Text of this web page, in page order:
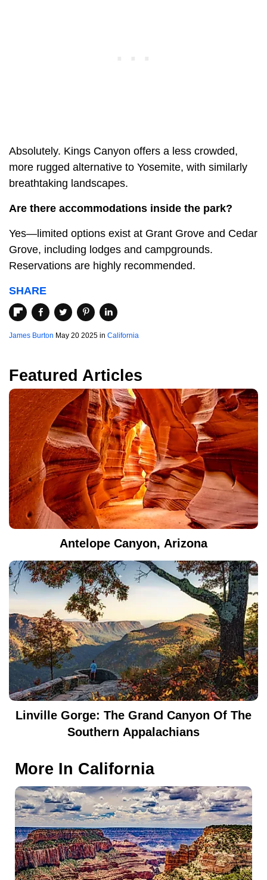
Absolutely. Kings Canyon offers a less crowded,
more rugged alternative to Yosemite, with similarly
breathtaking landscapes.
Are there accommodations inside the park?
Yes—limited options exist at Grant Grove and Cedar
Grove, including lodges and campgrounds.
Reservations are highly recommended.
SHARE
James Burton May 20 2025 in California
Featured Articles
Antelope Canyon, Arizona
Linville Gorge: The Grand Canyon Of The
Southern Appalachians
More In California